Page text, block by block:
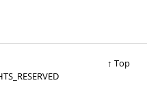
↑ Top